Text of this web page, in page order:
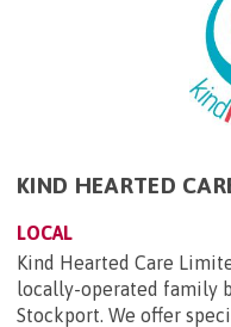
KIND HEARTED
LOCAL
Kind Hearted Care
locally-operated family
Stockport. We offer